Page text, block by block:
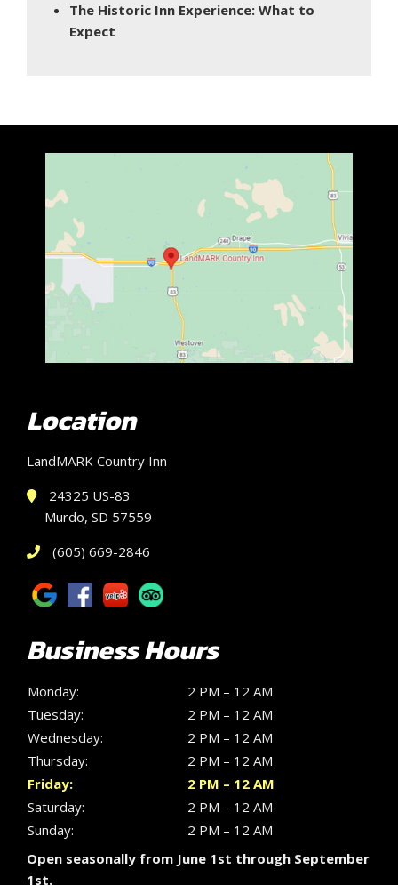
The Historic Inn Experience: What to
Expect
Location
LandMARK Country Inn
24325 US-83
Murdo, SD 57559
(605) 669-2846
Business Hours
Monday:
2 PM – 12 AM
Tuesday:
2 PM – 12 AM
Wednesday:
2 PM – 12 AM
Thursday:
2 PM – 12 AM
Friday:
2 PM – 12 AM
Saturday:
2 PM – 12 AM
Sunday:
2 PM – 12 AM
Open seasonally from June 1st through September
1st.